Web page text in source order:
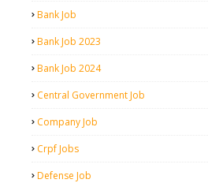
Bank Job
Bank Job 2023
Bank Job 2024
Central Government Job
Company Job
Crpf Jobs
Defense Job